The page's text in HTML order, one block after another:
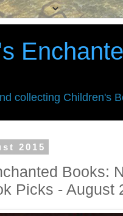
collecting Children's
2015
Books:
Picks - August